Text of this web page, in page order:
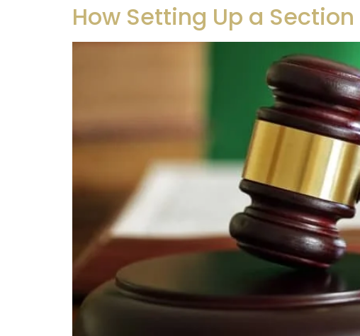
How Setting Up a